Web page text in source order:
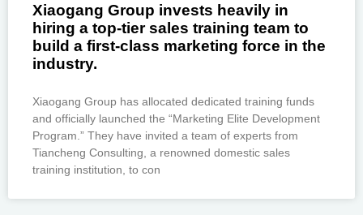
Xiaogang Group invests heavily in
hiring a top-tier sales training team to
build a first-class marketing force in the
industry.
Xiaogang Group has allocated dedicated training funds
and officially launched the “Marketing Elite Development
Program.” They have invited a team of experts from
Tiancheng Consulting, a renowned domestic sales
training institution, to con